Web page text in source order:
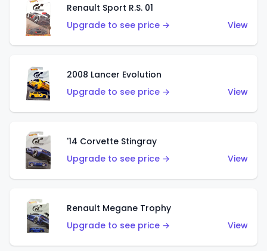
Renault Sport R.S. 01
Upgrade to see price →
View
2008 Lancer Evolution
Upgrade to see price →
View
'14 Corvette Stingray
Upgrade to see price →
View
Renault Megane Trophy
Upgrade to see price →
View